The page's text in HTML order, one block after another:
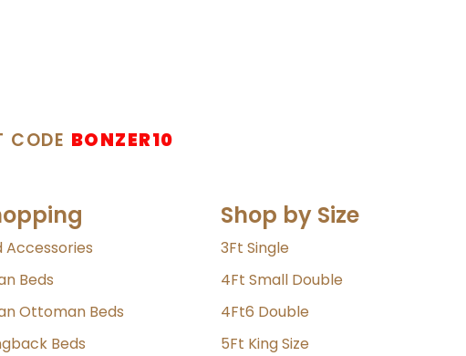
CODE BONZER10
Accessories
Beds
Ottoman Beds
Beds
Shop by Size
3Ft Single
4Ft Small Double
4Ft6 Double
5Ft King Size